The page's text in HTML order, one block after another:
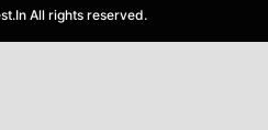
All rights reserved.